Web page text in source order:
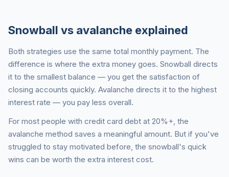
Snowball vs avalanche explained
Both strategies use the same total monthly payment. The
difference is where the extra money goes. Snowball directs
it to the smallest balance — you get the satisfaction of
closing accounts quickly. Avalanche directs it to the highest
interest rate — you pay less overall.
For most people with credit card debt at 20%+, the
avalanche method saves a meaningful amount. But if you've
struggled to stay motivated before, the snowball's quick
wins can be worth the extra interest cost.